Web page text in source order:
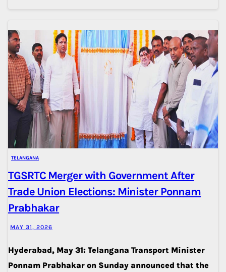
TELANGANA
TGSRTC Merger with Government After
Trade Union Elections: Minister Ponnam
Prabhakar
MAY 31, 2026
Hyderabad, May 31: Telangana Transport Minister
Ponnam Prabhakar on Sunday announced that the